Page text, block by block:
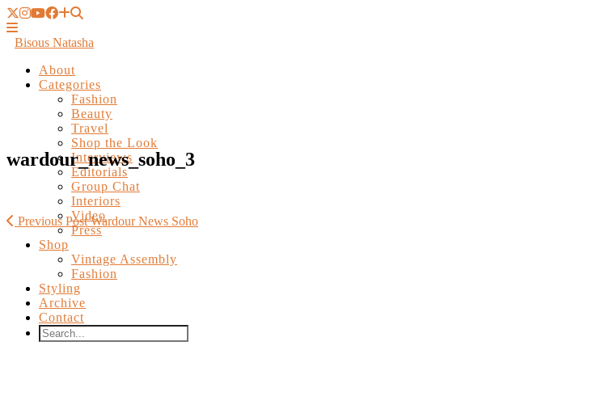
Bisous Natasha
About
Categories
Fashion
Beauty
Travel
Shop the Look
Interviews
Editorials
Group Chat
Interiors
Video
Press
Shop
Vintage Assembly
Fashion
Styling
Archive
Contact
wardour_news_soho_3
Previous Post